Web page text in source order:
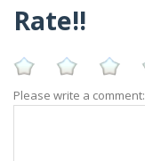
Rate!!
Please write a comment: